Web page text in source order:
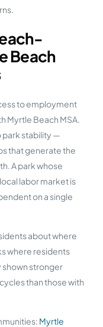
Beach
to employment
Myrtle Beach MSA.
park stability —
that generate the
A park whose
labor market is
on a single
about where
where residents
shown stronger
than those with
Myrtle